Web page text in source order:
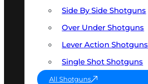
Side By Side Shotguns
Over Under Shotguns
Lever Action Shotguns
Single Shot Shotguns
All Shotguns